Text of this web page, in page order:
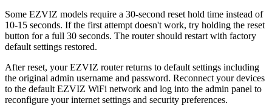
Some EZVIZ models require a 30-second reset hold time instead of
10-15 seconds. If the first attempt doesn't work, try holding the reset
button for a full 30 seconds. The router should restart with factory
default settings restored.
After reset, your EZVIZ router returns to default settings including
the original admin username and password. Reconnect your devices
to the default EZVIZ WiFi network and log into the admin panel to
reconfigure your internet settings and security preferences.